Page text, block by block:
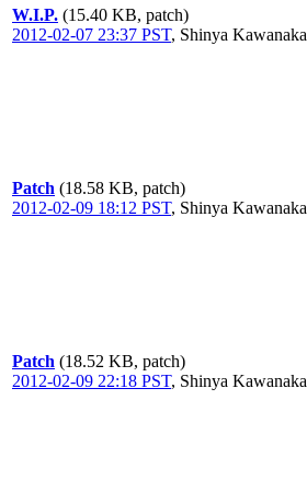
W.I.P. (15.40 KB, patch)
2012-02-07 23:37 PST, Shinya Kawanaka
Patch (18.58 KB, patch)
2012-02-09 18:12 PST, Shinya Kawanaka
Patch (18.52 KB, patch)
2012-02-09 22:18 PST, Shinya Kawanaka